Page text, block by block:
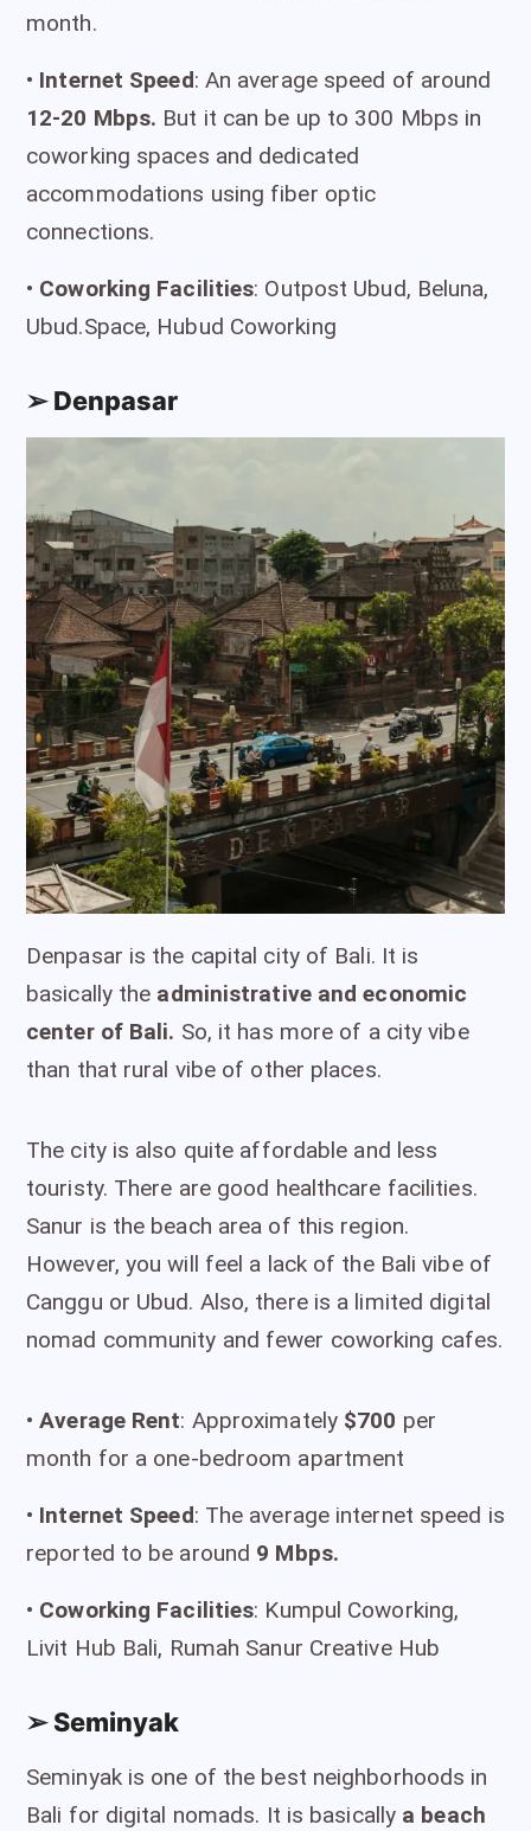
month.
• Internet Speed: An average speed of around
12-20 Mbps. But it can be up to 300 Mbps in
coworking spaces and dedicated
accommodations using fiber optic
connections.
• Coworking Facilities: Outpost Ubud, Beluna,
Ubud.Space, Hubud Coworking
➢ Denpasar
Denpasar is the capital city of Bali. It is
basically the administrative and economic
center of Bali. So, it has more of a city vibe
than that rural vibe of other places.
The city is also quite affordable and less
touristy. There are good healthcare facilities.
Sanur is the beach area of this region.
However, you will feel a lack of the Bali vibe of
Canggu or Ubud. Also, there is a limited digital
nomad community and fewer coworking cafes.
•Average Rent: Approximately $700 per
month for a one-bedroom apartment
• Internet Speed: The average internet speed is
reported to be around 9 Mbps.
• Coworking Facilities: Kumpul Coworking,
Livit Hub Bali, Rumah Sanur Creative Hub
➢ Seminyak
Seminyak is one of the best neighborhoods in
Bali for digital nomads. It is basically a beach